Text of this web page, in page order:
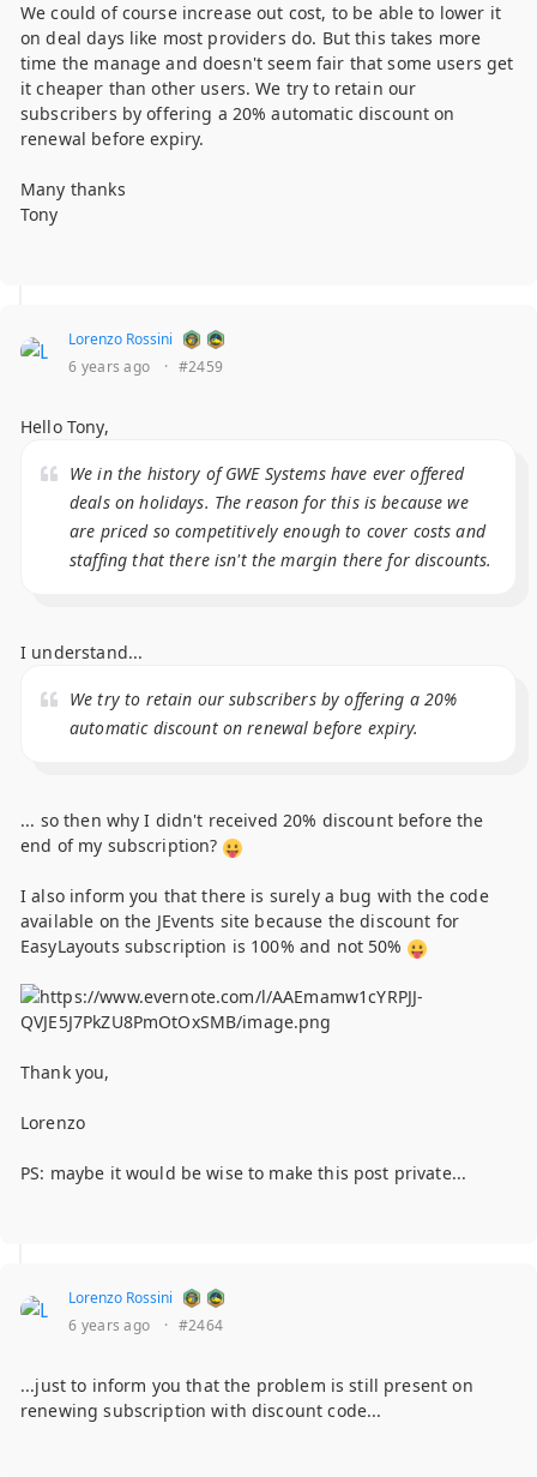
We could of course increase out cost, to be able to lower it
on deal days like most providers do. But this takes more
time the manage and doesn't seem fair that some users get
it cheaper than other users. We try to retain our
subscribers by offering a 20% automatic discount on
renewal before expiry.
Many thanks
Tony
Lorenzo Rossini
6 years ago
· #2459
Hello Tony,
We in the history of GWE Systems have ever offered
deals on holidays. The reason for this is because we
are priced so competitively enough to cover costs and
staffing that there isn't the margin there for discounts.
I understand...
We try to retain our subscribers by offering a 20%
automatic discount on renewal before expiry.
... so then why I didn't received 20% discount before the
end of my subscription?
I also inform you that there is surely a bug with the code
available on the JEvents site because the discount for
EasyLayouts subscription is 100% and not 50%
Thank you,
Lorenzo
PS: maybe it would be wise to make this post private...
Lorenzo Rossini
6 years ago
· #2464
...just to inform you that the problem is still present on
renewing subscription with discount code...